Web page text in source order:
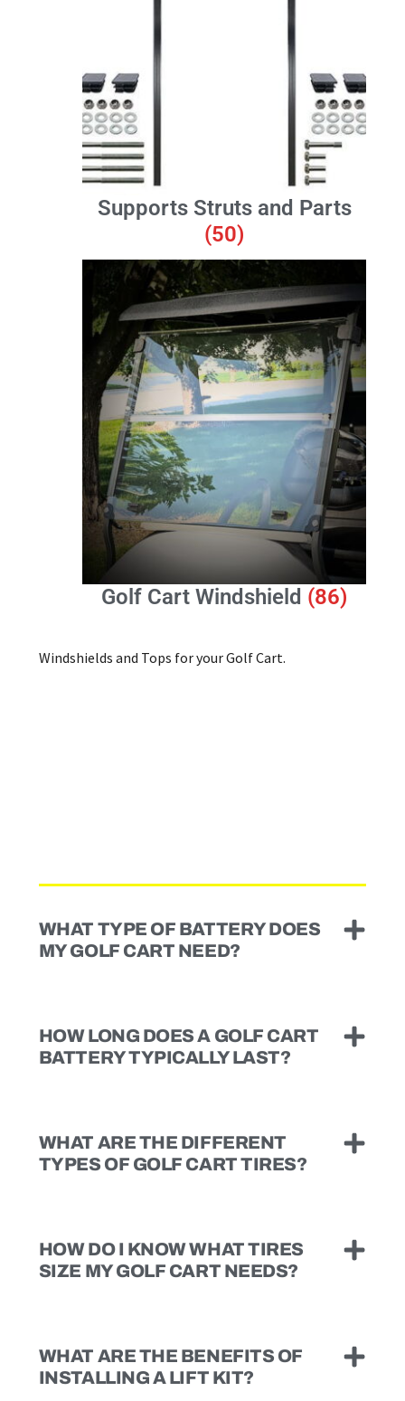
Supports Struts and Parts
(50)
Golf Cart Windshield (86)
Windshields and Tops for your Golf Cart.
WHAT TYPE OF BATTERY DOES
MY GOLF CART NEED?
HOW LONG DOES A GOLF CART
BATTERY TYPICALLY LAST?
WHAT ARE THE DIFFERENT
TYPES OF GOLF CART TIRES?
HOW DO I KNOW WHAT TIRES
SIZE MY GOLF CART NEEDS?
WHAT ARE THE BENEFITS OF
INSTALLING A LIFT KIT?